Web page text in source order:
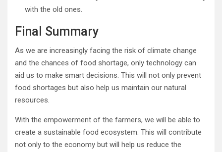
with the old ones.
Final Summary
As we are increasingly facing the risk of climate change
and the chances of food shortage, only technology can
aid us to make smart decisions. This will not only prevent
food shortages but also help us maintain our natural
resources.
With the empowerment of the farmers, we will be able to
create a sustainable food ecosystem. This will contribute
not only to the economy but will help us reduce the